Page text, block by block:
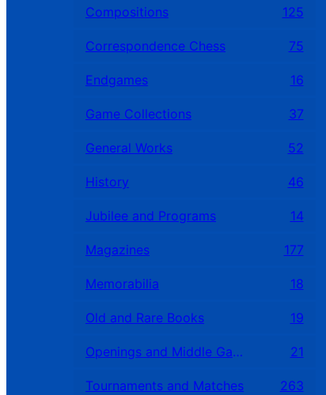
Compositions 125
Correspondence Chess 75
Endgames 16
Game Collections 37
General Works 52
History 46
Jubilee and Programs 14
Magazines 177
Memorabilia 18
Old and Rare Books 19
Openings and Middle Games 21
Tournaments and Matches 263